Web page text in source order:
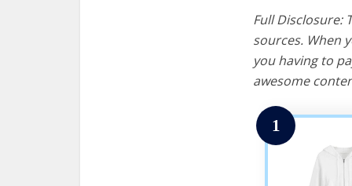
Full Disclosure:
sources. When
you having to
awesome
1